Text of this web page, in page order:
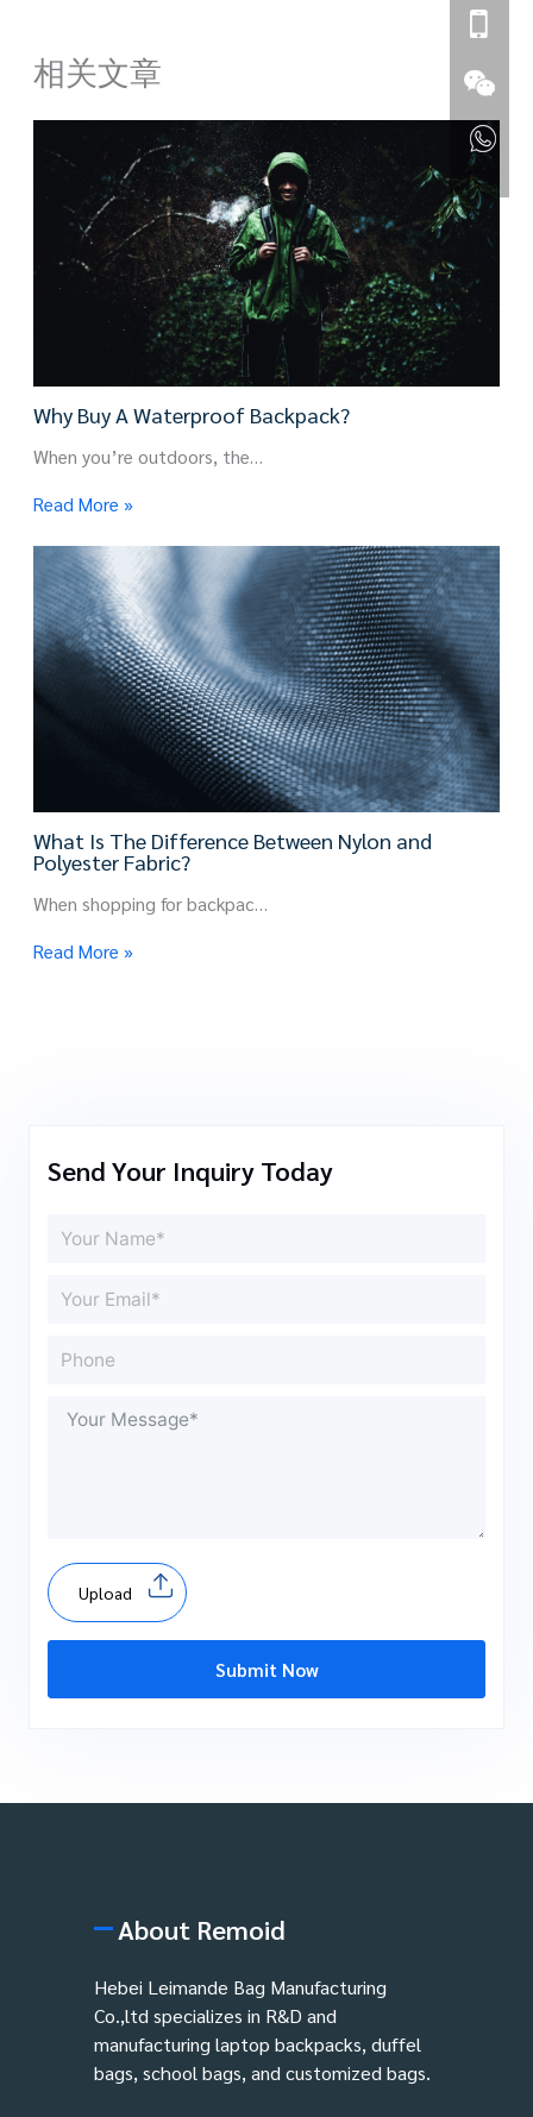
相关文章
Why Buy A Waterproof Backpack?
When you’re outdoors, the…
Read More »
What Is The Difference Between Nylon and
Polyester Fabric?
When shopping for backpac…
Read More »
Send Your Inquiry Today
Upload
Submit Now
About Remoid
Hebei Leimande Bag Manufacturing
Co.,ltd specializes in R&D and
manufacturing laptop backpacks, duffel
bags, school bags, and customized bags.